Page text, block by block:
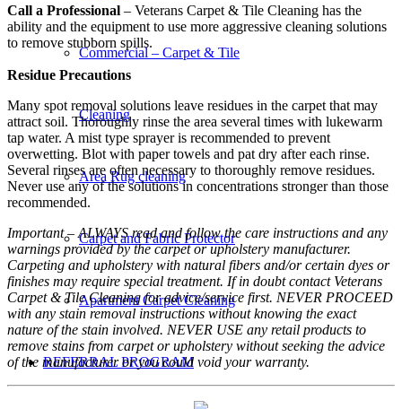
Commercial – Carpet & Tile
Cleaning
Area Rug cleaning
Carpet and Fabric Protector
Apartment Carpet Cleaning
REFERRAL PROGRAM
Call a Professional – Veterans Carpet & Tile Cleaning has the
ability and the equipment to use more aggressive cleaning solutions
to remove stubborn spills.
Residue Precautions
Many spot removal solutions leave residues in the carpet that may
attract soil. Thoroughly rinse the area several times with lukewarm
tap water. A mist type sprayer is recommended to prevent
overwetting. Blot with paper towels and pat dry after each rinse.
Several rinses are often necessary to thoroughly remove residues.
Never use any of the solutions in concentrations stronger than those
recommended.
Important – ALWAYS read and follow the care instructions and any
warnings provided by the carpet or upholstery manufacturer.
Carpeting and upholstery with natural fibers and/or certain dyes or
finishes may require special treatment. If in doubt contact Veterans
Carpet & Tile Cleaning for advice/service first. NEVER PROCEED
with any stain removal instructions without knowing the exact
nature of the stain involved. NEVER USE any retail products to
remove stains from carpet or upholstery without seeking the advice
of the manufacturer or you could void your warranty.